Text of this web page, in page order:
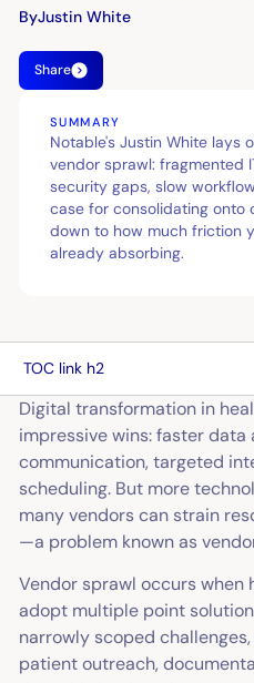
ByJustin White
Share
SUMMARY
Notable's Justin White lays
vendor sprawl: fragmented
security gaps, slow
case for consolidating onto
down to how much friction
already absorbing.
TOC link h2
Digital transformation in
impressive wins: faster
communication, targeted
scheduling. But more
many vendors can strain
—a problem known as
Vendor sprawl occurs when
adopt multiple point
narrowly scoped
patient outreach,